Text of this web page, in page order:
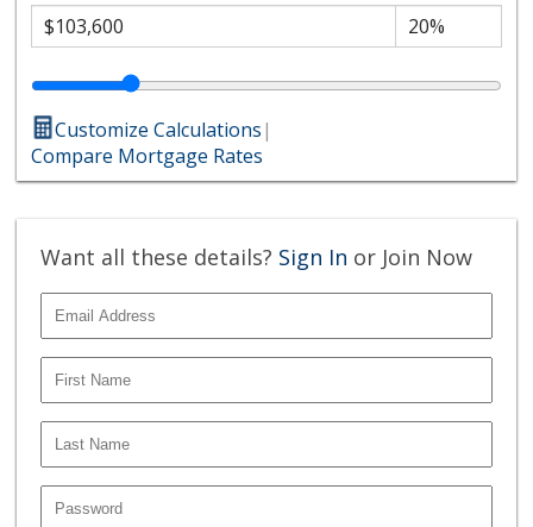
Customize Calculations|
Compare Mortgage Rates
Want all these details? Sign In or Join Now